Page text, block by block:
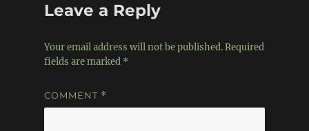
Leave a Reply
Your email address will not be published.Required
fields are marked *
COMMENT *